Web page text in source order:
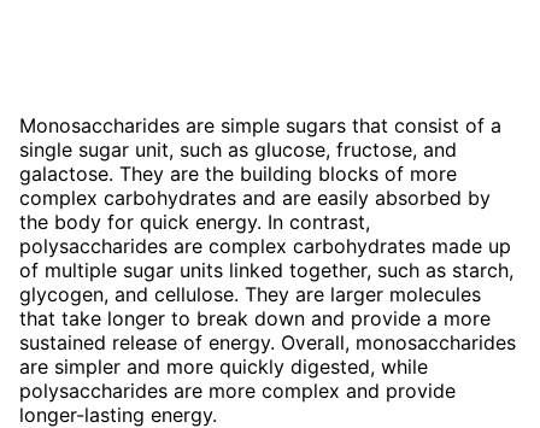
Monosaccharides are simple sugars that consist of a
single sugar unit, such as glucose, fructose, and
galactose. They are the building blocks of more
complex carbohydrates and are easily absorbed by
the body for quick energy. In contrast,
polysaccharides are complex carbohydrates made up
of multiple sugar units linked together, such as starch,
glycogen, and cellulose. They are larger molecules
that take longer to break down and provide a more
sustained release of energy. Overall, monosaccharides
are simpler and more quickly digested, while
polysaccharides are more complex and provide
longer-lasting energy.